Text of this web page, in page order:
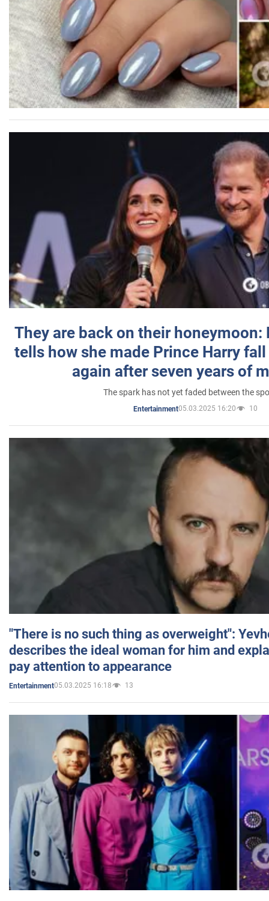
They are back on their honeymoon:
tells how she made Prince Harry
again after seven years of
The spark has not yet faded between the
Entertainment05.03.2025 16:20 10
"There is no such thing as overweight":
describes the ideal woman for him and
pay attention to appearance
Entertainment05.03.2025 16:18 13